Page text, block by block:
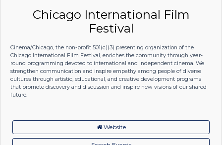
Chicago International Film
Festival
Cinema/Chicago, the non-profit 501(c)(3) presenting organization of the
Chicago International Film Festival, enriches the community through year-
round programming devoted to international and independent cinema. We
strengthen communication and inspire empathy among people of diverse
cultures through artistic, educational, and creative development programs
that promote discovery and discussion and inspire new visions of our shared
future.
Website